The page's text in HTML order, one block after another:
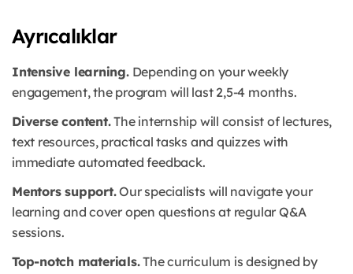
Ayrıcalıklar
Intensive learning.Depending on your weekly
engagement, the program will last 2,5-4 months.
Diverse content.The internship will consist of lectures,
text resources, practical tasks and quizzes with
immediate automated feedback.
Mentors support.Our specialists will navigate your
learning and cover open questions at regular Q&A
sessions.
Top-notch materials.The curriculum is designed by